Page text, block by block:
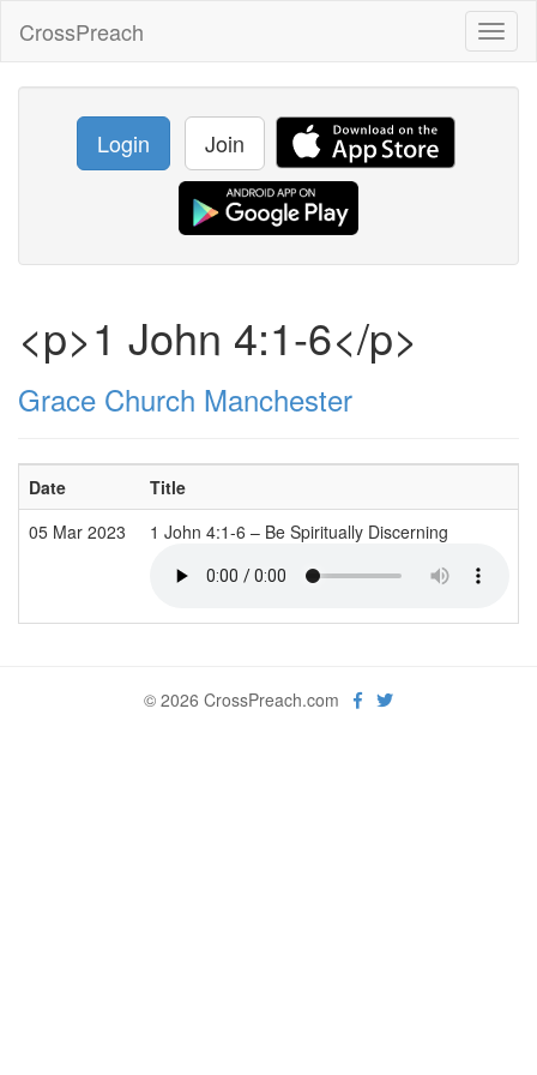
CrossPreach
Login Join
<p>1 John 4:1-6</p>
Grace Church Manchester
Date Title
05 Mar 2023
1 John 4:1-6 – Be Spiritually Discerning
© 2026 CrossPreach.com